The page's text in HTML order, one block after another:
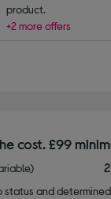
product.
+2 more offers
cost. £99
and